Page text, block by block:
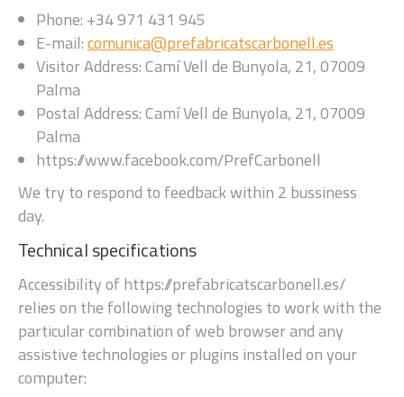
Phone: +34 971 431 945
E-mail:comunica@prefabricatscarbonell.es
Visitor Address:Camí Vell de Bunyola, 21, 07009
Palma
Postal Address:Camí Vell de Bunyola, 21, 07009
Palma
https://www.facebook.com/PrefCarbonell
We try to respond to feedback within 2 bussiness
day.
Technical specifications
Accessibility ofhttps://prefabricatscarbonell.es/
relies on the following technologies to work with the
particular combination of web browser and any
assistive technologies or plugins installed on your
computer: